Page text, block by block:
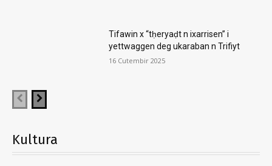
Tifawin x “tḥeryaḍt n ixarrisen” i
yettwaggen deg ukaraban n Trifiyt
16 Cutembir 2025
Kultura